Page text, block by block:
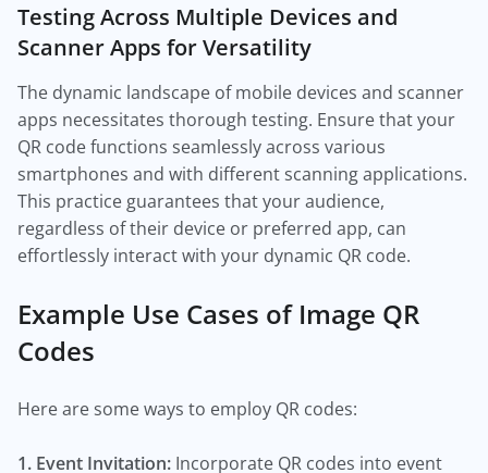
Testing Across Multiple Devices and
Scanner Apps for Versatility
The dynamic landscape of mobile devices and scanner
apps necessitates thorough testing. Ensure that your
QR code functions seamlessly across various
smartphones and with different scanning applications.
This practice guarantees that your audience,
regardless of their device or preferred app, can
effortlessly interact with your dynamic QR code.
Example Use Cases of Image QR
Codes
Here are some ways to employ QR codes:
1. Event Invitation: Incorporate QR codes into event